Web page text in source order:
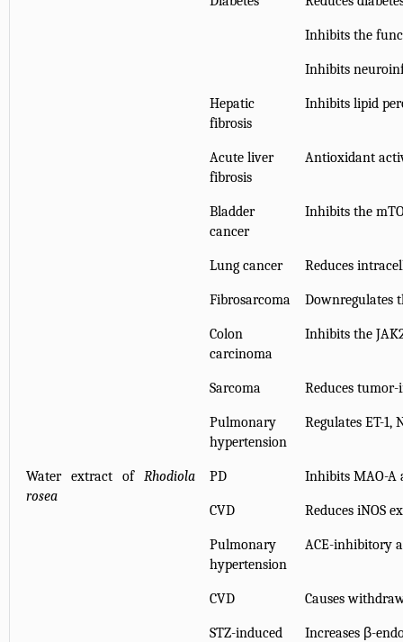
Inhibits the
Inhibits
Hepatic
fibrosis
Inhibits lipid
Acute liver
fibrosis
Antioxidant
Bladder
cancer
Inhibits the
Lung cancer Reduces
Fibrosarcoma Downregulates
Colon
carcinoma
Inhibits the
Sarcoma Reduces tumor-
Pulmonary
hypertension
Regulates ET-1,
Water extract of Rhodiola
rosea
PD Inhibits MAO-A
CVD Reduces iNOS
Pulmonary
hypertension
ACE-inhibitory
CVD Causes
STZ-induced
Increases β-